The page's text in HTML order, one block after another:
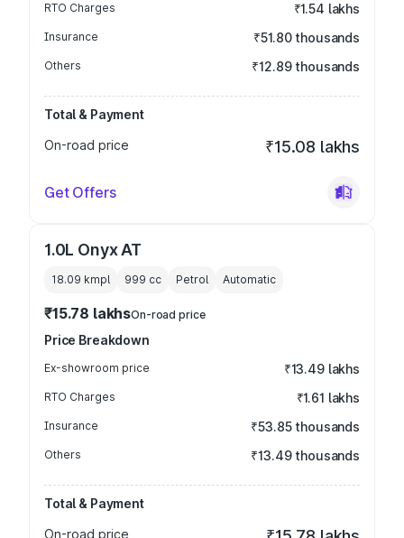
RTO Charges ₹1.54 lakhs
Insurance ₹51.80 thousands
Others ₹12.89 thousands
Total & Payment
On-road price
₹15.08 lakhs
Get Offers
1.0L Onyx AT
18.09 kmpl 999 cc Petrol Automatic
₹15.78 lakhsOn-road price
Price Breakdown
Ex-showroom price ₹13.49 lakhs
RTO Charges ₹1.61 lakhs
Insurance ₹53.85 thousands
Others ₹13.49 thousands
Total & Payment
On-road price